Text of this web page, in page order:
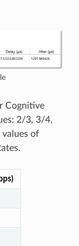
Cognitive
2/3, 3/4,
of